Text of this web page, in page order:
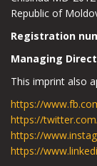
Republic of
Registration
Managing
This imprint also
https://
https://
https://
https://